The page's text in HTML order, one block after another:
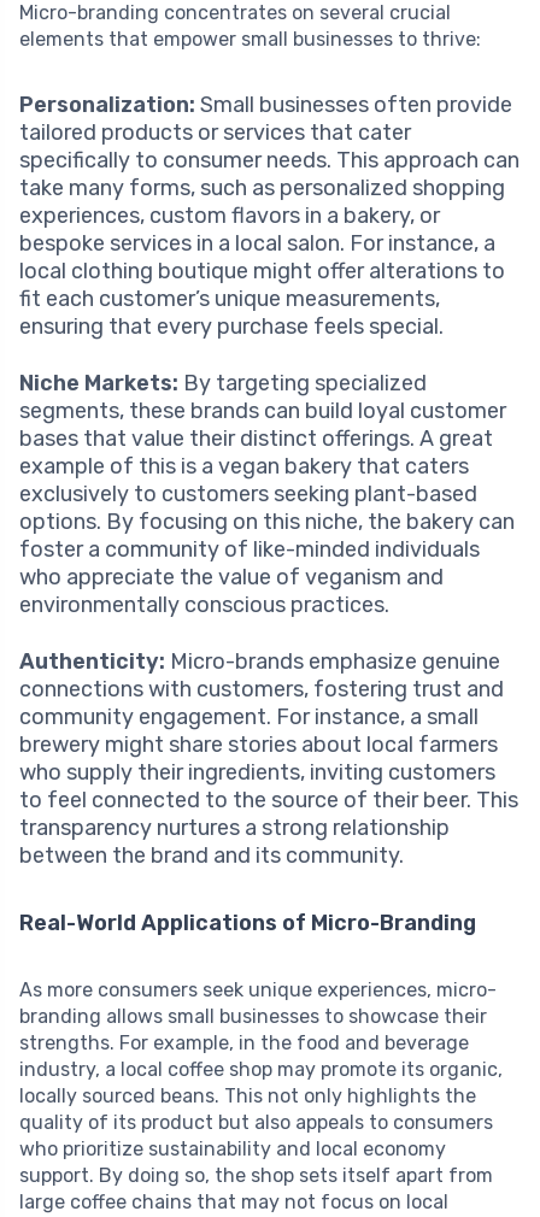
Micro-branding concentrates on several crucial
elements that empower small businesses to thrive:
Personalization: Small businesses often provide
tailored products or services that cater
specifically to consumer needs. This approach can
take many forms, such as personalized shopping
experiences, custom flavors in a bakery, or
bespoke services in a local salon. For instance, a
local clothing boutique might offer alterations to
fit each customer’s unique measurements,
ensuring that every purchase feels special.
Niche Markets: By targeting specialized
segments, these brands can build loyal customer
bases that value their distinct offerings. A great
example of this is a vegan bakery that caters
exclusively to customers seeking plant-based
options. By focusing on this niche, the bakery can
foster a community of like-minded individuals
who appreciate the value of veganism and
environmentally conscious practices.
Authenticity: Micro-brands emphasize genuine
connections with customers, fostering trust and
community engagement. For instance, a small
brewery might share stories about local farmers
who supply their ingredients, inviting customers
to feel connected to the source of their beer. This
transparency nurtures a strong relationship
between the brand and its community.
Real-World Applications of Micro-Branding
As more consumers seek unique experiences, micro-
branding allows small businesses to showcase their
strengths. For example, in the food and beverage
industry, a local coffee shop may promote its organic,
locally sourced beans. This not only highlights the
quality of its product but also appeals to consumers
who prioritize sustainability and local economy
support. By doing so, the shop sets itself apart from
large coffee chains that may not focus on local